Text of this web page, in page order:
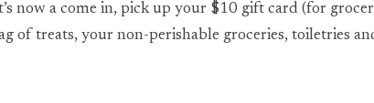
now a come in, pick up your $10 gift card (for
of treats, your non-perishable groceries, toiletries